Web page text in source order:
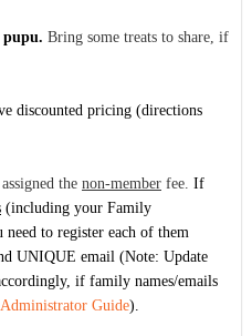
Bring some treats to share, if
discounted pricing (directions
the non-member fee. If
(including your Family
need to register each of them
UNIQUE email (Note: Update
if family names/emails
Guide).